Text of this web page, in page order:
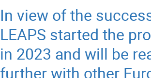
In view of the
LEAPS started the
in 2023 and will be
further with other